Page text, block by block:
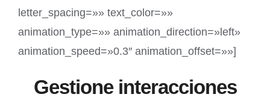
letter_spacing=»» text_color=»»
animation_type=»» animation_direction=»left»
animation_speed=»0.3″ animation_offset=»»]
Gestione interacciones